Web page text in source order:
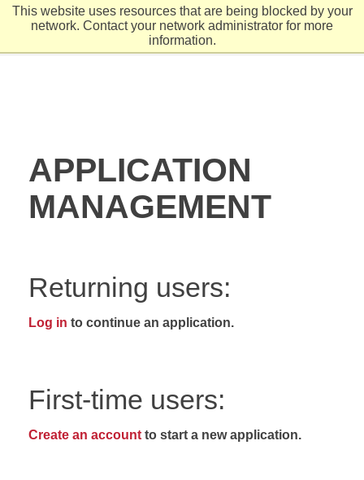
This website uses resources that are being blocked by your
network. Contact your network administrator for more
information.
APPLICATION
MANAGEMENT
Returning users:
Log in to continue an application.
First-time users:
Create an account to start a new application.